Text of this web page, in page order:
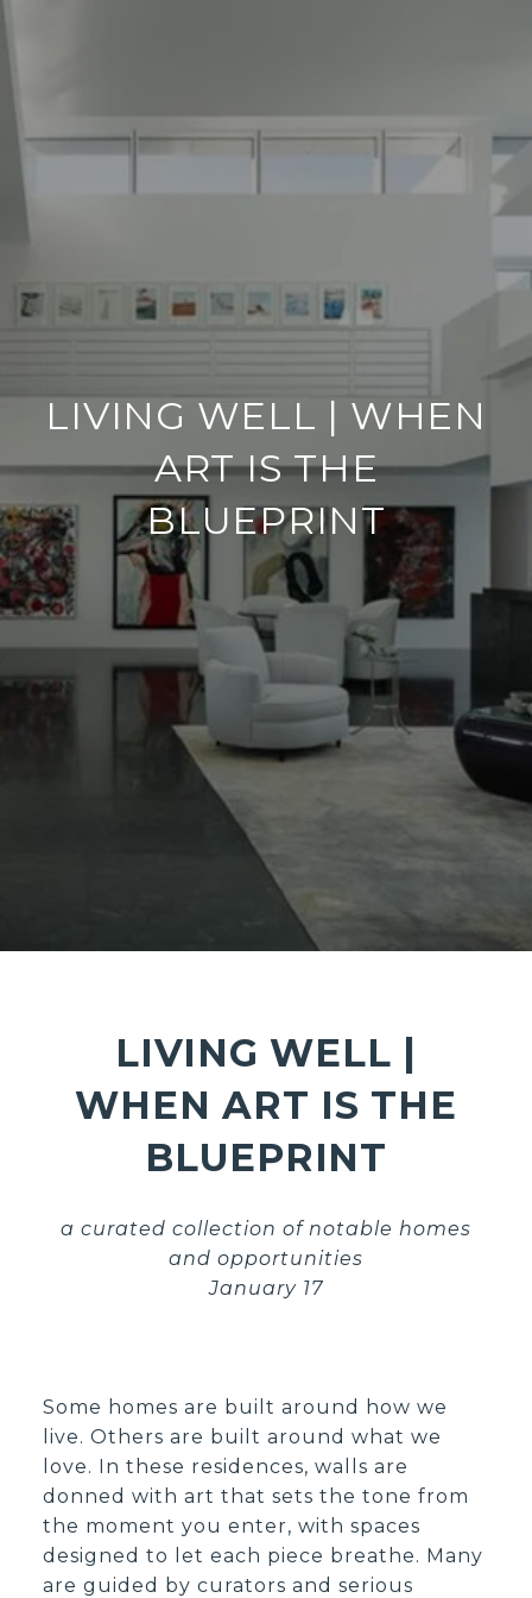
LIVING WELL | WHEN
ART IS THE
BLUEPRINT
LIVING WELL |
WHEN ART IS THE
BLUEPRINT
a curated collection of notable homes
and opportunities
January 17
Some homes are built around how we
live. Others are built around what we
love. In these residences, walls are
donned with art that sets the tone from
the moment you enter, with spaces
designed to let each piece breathe. Many
are guided by curators and serious